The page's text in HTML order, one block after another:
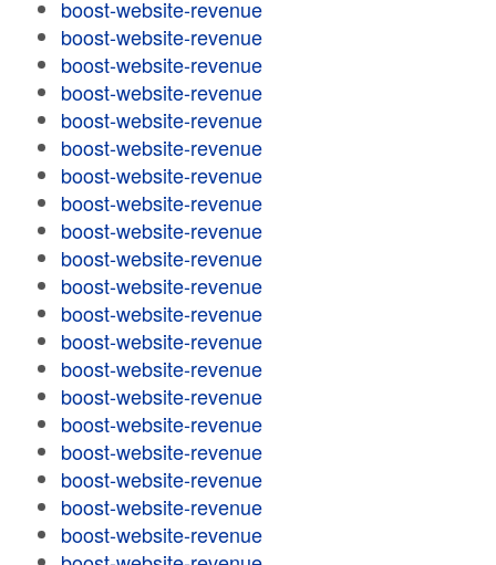
boost-website-revenue
boost-website-revenue
boost-website-revenue
boost-website-revenue
boost-website-revenue
boost-website-revenue
boost-website-revenue
boost-website-revenue
boost-website-revenue
boost-website-revenue
boost-website-revenue
boost-website-revenue
boost-website-revenue
boost-website-revenue
boost-website-revenue
boost-website-revenue
boost-website-revenue
boost-website-revenue
boost-website-revenue
boost-website-revenue